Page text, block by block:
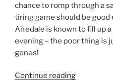
chance to romp through a
tiring game should be good
Airedale is known to fill up
evening – the poor thing is
genes!
Continue reading“Airedale